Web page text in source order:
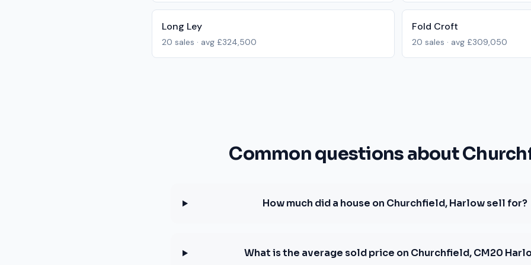
Long Ley
20 sales · avg £324,500
Fold Croft
20 sales · avg £309,050
Common questions about
How much did a house on Churchfield, Harlow sell for?
What is the average sold price on Churchfield, CM20